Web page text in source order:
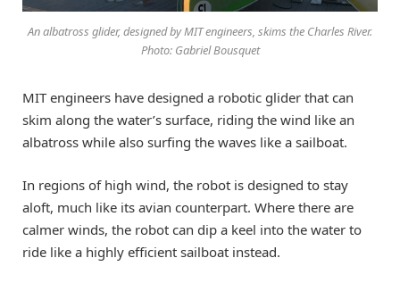
An albatross glider, designed by MIT engineers, skims the Charles River.
Photo: Gabriel Bousquet
MIT engineers have designed a robotic glider that can
skim along the water’s surface, riding the wind like an
albatross while also surfing the waves like a sailboat.
In regions of high wind, the robot is designed to stay
aloft, much like its avian counterpart. Where there are
calmer winds, the robot can dip a keel into the water to
ride like a highly efficient sailboat instead.